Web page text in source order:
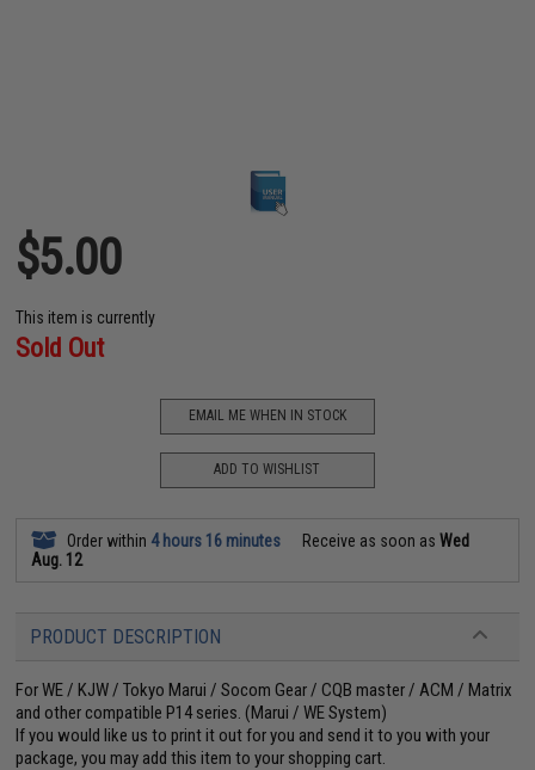
$5.00
This item is currently
Sold Out
EMAIL ME WHEN IN STOCK
ADD TO WISHLIST
Order within 4 hours 16 minutes Receive as soon asWed
Aug. 12
PRODUCT DESCRIPTION
For WE / KJW / Tokyo Marui / Socom Gear / CQB master / ACM / Matrix
and other compatible P14 series. (Marui / WE System)
If you would like us to print it out for you and send it to you with your
package, you may add this item to your shopping cart.